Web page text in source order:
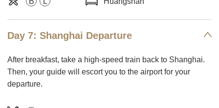
Day 7: Shanghai Departure
After breakfast, take a high-speed train back to Shanghai.
Then, your guide will escort you to the airport for your
departure.